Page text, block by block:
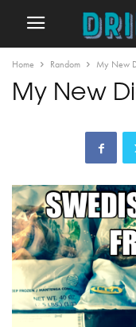
Home Random My New
My New